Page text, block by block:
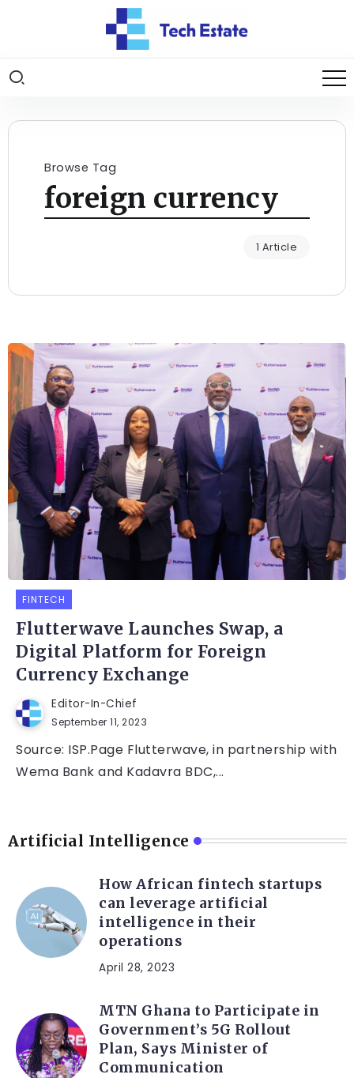
Browse Tag
foreign currency
1 Article
FINTECH
Flutterwave Launches Swap, a
Digital Platform for Foreign
Currency Exchange
Editor-In-Chief
September 11, 2023
Source: ISP.Page Flutterwave, in partnership with
Wema Bank and Kadavra BDC,...
Artificial Intelligence
How African fintech startups
can leverage artificial
intelligence in their
operations
April 28, 2023
MTN Ghana to Participate in
Government’s 5G Rollout
Plan, Says Minister of
Communication